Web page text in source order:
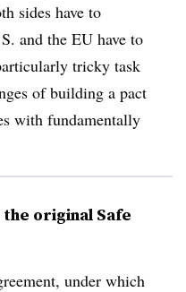
sides have to
and the EU have to
tricky task
of building a pact
with fundamentally
original Safe
under which